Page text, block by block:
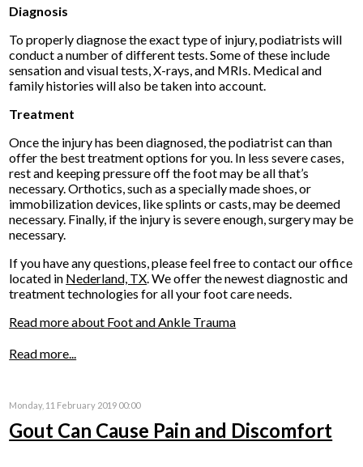
Diagnosis
To properly diagnose the exact type of injury, podiatrists will
conduct a number of different tests. Some of these include
sensation and visual tests, X-rays, and MRIs. Medical and
family histories will also be taken into account.
Treatment
Once the injury has been diagnosed, the podiatrist can than
offer the best treatment options for you. In less severe cases,
rest and keeping pressure off the foot may be all that’s
necessary. Orthotics, such as a specially made shoes, or
immobilization devices, like splints or casts, may be deemed
necessary. Finally, if the injury is severe enough, surgery may be
necessary.
If you have any questions, please feel free to contactour office
located in Nederland, TX. We offer the newest diagnostic and
treatment technologies for all your foot care needs.
Read more about Foot and Ankle Trauma
Read more...
Monday, 11 February 2019 00:00
Gout Can Cause Pain and Discomfort